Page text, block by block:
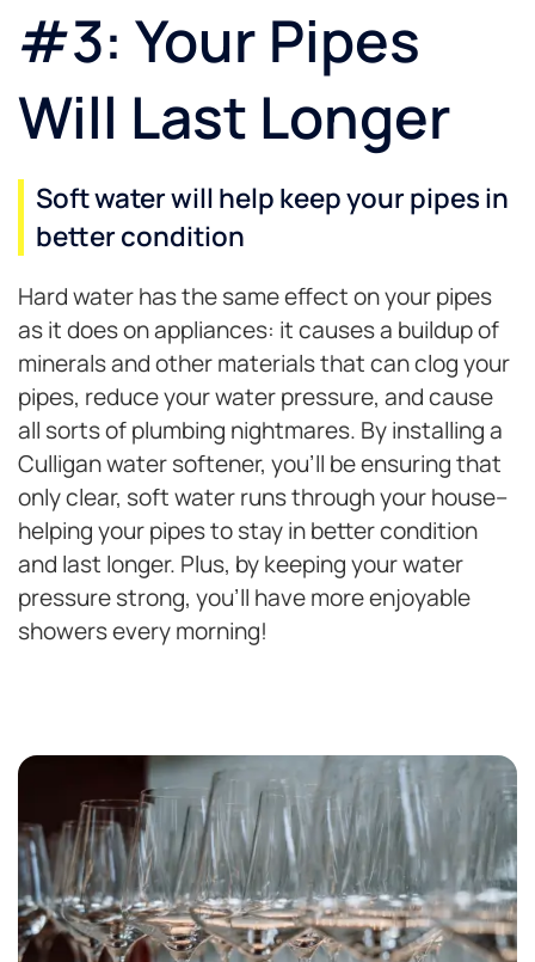
#3: Your Pipes
Will Last Longer
Soft water will help keep your pipes in
better condition
Hard water has the same effect on your pipes
as it does on appliances: it causes a buildup of
minerals and other materials that can clog your
pipes, reduce your water pressure, and cause
all sorts of plumbing nightmares. By installing a
Culligan water softener, you’ll be ensuring that
only clear, soft water runs through your house–
helping your pipes to stay in better condition
and last longer. Plus, by keeping your water
pressure strong, you’ll have more enjoyable
showers every morning!